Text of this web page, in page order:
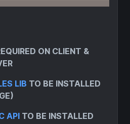
ON CLIENT &
LIB TO BE INSTALLED
API TO BE INSTALLED